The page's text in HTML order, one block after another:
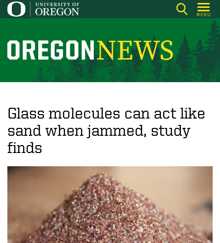
Skip
to
content
MENU
O
r
o
n
N
e
w
s
Glass molecules can act like
sand when jammed, study
finds